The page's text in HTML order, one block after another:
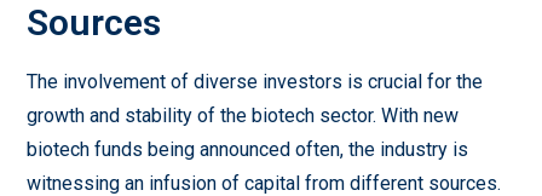
Sources
The involvement of diverse investors is crucial for the
growth and stability of the biotech sector. With new
biotech funds being announced often, the industry is
witnessing an infusion of capital from different sources.